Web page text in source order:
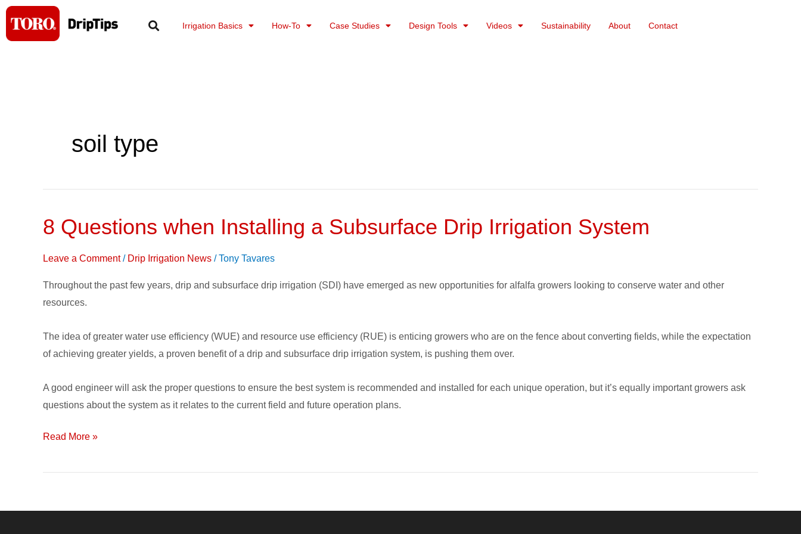
Skip
content
Irrigation Basics How-To Case Studies Design Tools Videos Sustainability About Contact
soil type
8 Questions when Installing a Subsurface Drip Irrigation System
Leave a Comment / Drip Irrigation News /Tony Tavares
Throughout the past few years, drip and subsurface drip irrigation (SDI) have emerged as new opportunities for alfalfa growers looking to conserve water and other
resources.
The idea of greater water use efficiency (WUE) and resource use efficiency (RUE) is enticing growers who are on the fence about converting fields, while the expectation
of achieving greater yields, a proven benefit of a drip and subsurface drip irrigation system, is pushing them over.
A good engineer will ask the proper questions to ensure the best system is recommended and installed for each unique operation, but it’s equally important growers ask
questions about the system as it relates to the current field and future operation plans.
8
Questions
when
a
Subsurface
Irrigation
System
Read More »